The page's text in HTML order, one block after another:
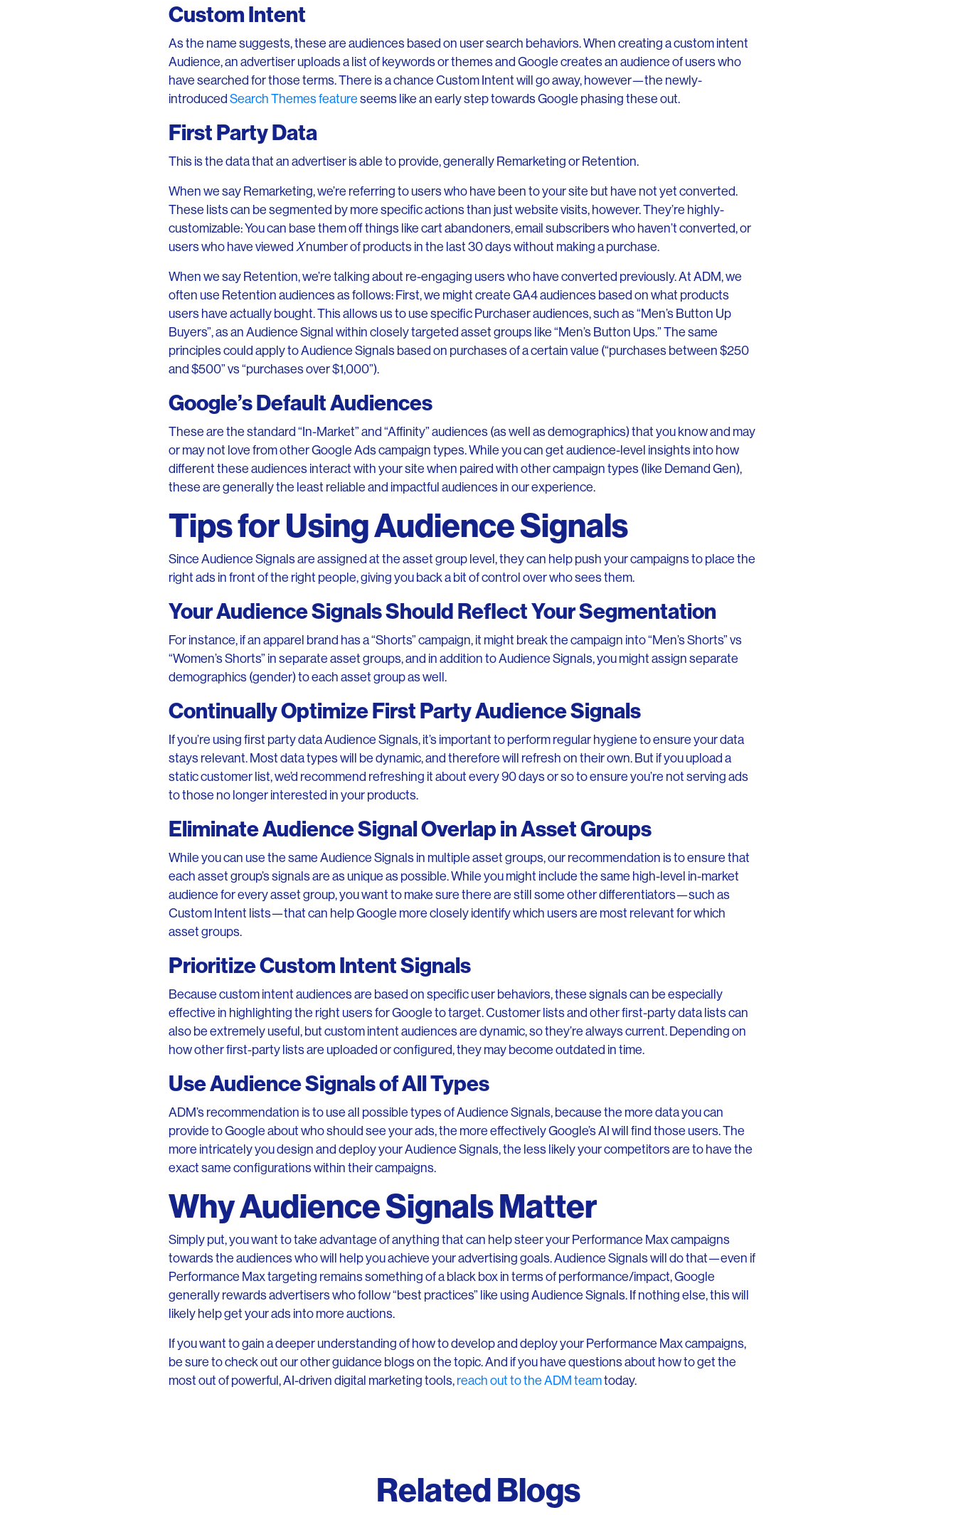
Custom Intent
As the name suggests, these are audiences based on user search behaviors. When creating a custom intent
Audience, an advertiser uploads a list of keywords or themes and Google creates an audience of users who
have searched for those terms. There is a chance Custom Intent will go away, however—the newly-
introduced Search Themes feature seems like an early step towards Google phasing these out.
First Party Data
This is the data that an advertiser is able to provide, generally Remarketing or Retention.
When we say Remarketing, we’re referring to users who have been to your site but have not yet converted.
These lists can be segmented by more specific actions than just website visits, however. They’re highly-
customizable: You can base them off things like cart abandoners, email subscribers who haven’t converted, or
users who have viewed Xnumber of products in the last 30 days without making a purchase.
When we say Retention, we’re talking about re-engaging users who have converted previously. At ADM, we
often use Retention audiences as follows: First, we might create GA4 audiences based on what products
users have actually bought. This allows us to use specific Purchaser audiences, such as “Men’s Button Up
Buyers”, as an Audience Signal within closely targeted asset groups like “Men’s Button Ups.” The same
principles could apply to Audience Signals based on purchases of a certain value (“purchases between $250
and $500” vs “purchases over $1,000”).
Google’s Default Audiences
These are the standard “In-Market” and “Affinity” audiences (as well as demographics) that you know and may
or may not love from other Google Ads campaign types. While you can get audience-level insights into how
different these audiences interact with your site when paired with other campaign types (like Demand Gen),
these are generally the least reliable and impactful audiences in our experience.
Tips for Using Audience Signals
Since Audience Signals are assigned at the asset group level, they can help push your campaigns to place the
right ads in front of the right people, giving you back a bit of control over who sees them.
Your Audience Signals Should Reflect Your Segmentation
For instance, if an apparel brand has a “Shorts” campaign, it might break the campaign into “Men’s Shorts” vs
“Women’s Shorts” in separate asset groups, and in addition to Audience Signals, you might assign separate
demographics (gender) to each asset group as well.
Continually Optimize First Party Audience Signals
If you’re using first party data Audience Signals, it’s important to perform regular hygiene to ensure your data
stays relevant. Most data types will be dynamic, and therefore will refresh on their own. But if you upload a
static customer list, we’d recommend refreshing it about every 90 days or so to ensure you’re not serving ads
to those no longer interested in your products.
Eliminate Audience Signal Overlap in Asset Groups
While you can use the same Audience Signals in multiple asset groups, our recommendation is to ensure that
each asset group’s signals are as unique as possible. While you might include the same high-level in-market
audience for every asset group, you want to make sure there are still some other differentiators—such as
Custom Intent lists—that can help Google more closely identify which users are most relevant for which
asset groups.
Prioritize Custom Intent Signals
Because custom intent audiences are based on specific user behaviors, these signals can be especially
effective in highlighting the right users for Google to target. Customer lists and other first-party data lists can
also be extremely useful, but custom intent audiences are dynamic, so they’re always current. Depending on
how other first-party lists are uploaded or configured, they may become outdated in time.
Use Audience Signals of All Types
ADM’s recommendation is to use all possible types of Audience Signals, because the more data you can
provide to Google about who should see your ads, the more effectively Google’s AI will find those users. The
more intricately you design and deploy your Audience Signals, the less likely your competitors are to have the
exact same configurations within their campaigns.
Why Audience Signals Matter
Simply put, you want to take advantage of anything that can help steer your Performance Max campaigns
towards the audiences who will help you achieve your advertising goals. Audience Signals will do that—even if
Performance Max targeting remains something of a black box in terms of performance/impact, Google
generally rewards advertisers who follow “best practices” like using Audience Signals. If nothing else, this will
likely help get your ads into more auctions.
If you want to gain a deeper understanding of how to develop and deploy your Performance Max campaigns,
be sure to check out our other guidance blogs on the topic. And if you have questions about how to get the
most out of powerful, AI-driven digital marketing tools, reach out to the ADM teamtoday.
Related Blogs